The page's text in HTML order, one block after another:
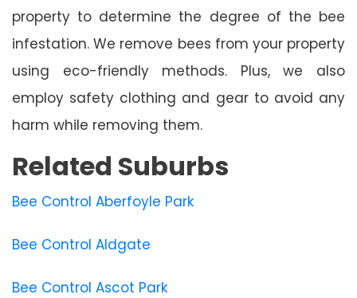
property to determine the degree of the bee
infestation. We remove bees from your property
using eco-friendly methods. Plus, we also
employ safety clothing and gear to avoid any
harm while removing them.
Related Suburbs
Bee Control Aberfoyle Park
Bee Control Aldgate
Bee Control Ascot Park